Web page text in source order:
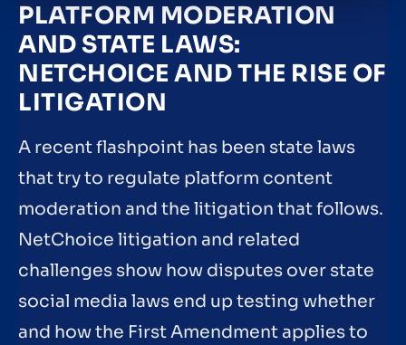
PLATFORM MODERATION
AND STATE LAWS:
NETCHOICE AND THE RISE OF
LITIGATION
A recent flashpoint has been state laws
that try to regulate platform content
moderation and the litigation that follows.
NetChoice litigation and related
challenges show how disputes over state
social media laws end up testing whether
and how the First Amendment applies to